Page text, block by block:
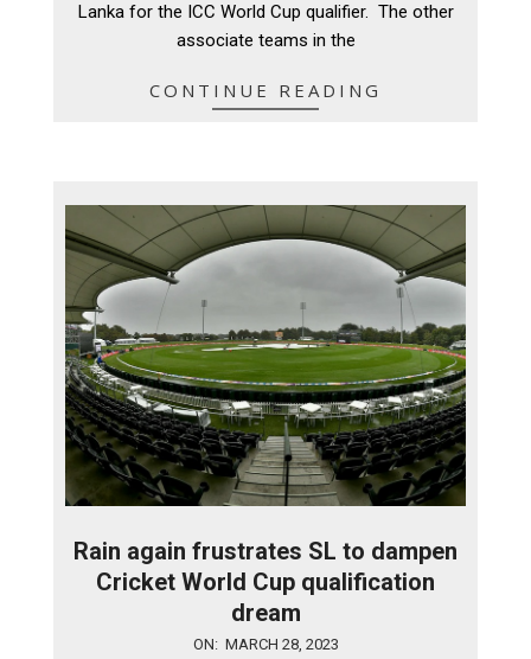
Lanka for the ICC World Cup qualifier. The other
associate teams in the
CONTINUE READING
Rain again frustrates SL to dampen
Cricket World Cup qualification
dream
ON: MARCH 28, 2023